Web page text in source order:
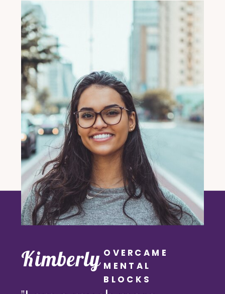
Kimberly OVERCAME
MENTAL
BLOCKS